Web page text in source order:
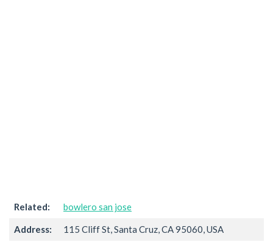
Related: bowlero san jose
Address: 115 Cliff St, Santa Cruz, CA 95060, USA